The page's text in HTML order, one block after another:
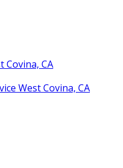
Covina, CA
West Covina, CA